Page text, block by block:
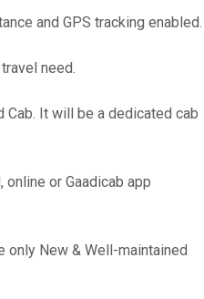
and GPS tracking enabled.
need.
Cab. It will be a dedicated cab
online or Gaadicab app
only New & Well-maintained